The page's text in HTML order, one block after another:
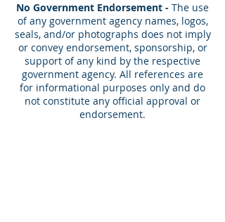
No Government Endorsement - The use
of any government agency names, logos,
seals, and/or photographs does not imply
or convey endorsement, sponsorship, or
support of any kind by the respective
government agency. All references are
for informational purposes only and do
not constitute any official approval or
endorsement.